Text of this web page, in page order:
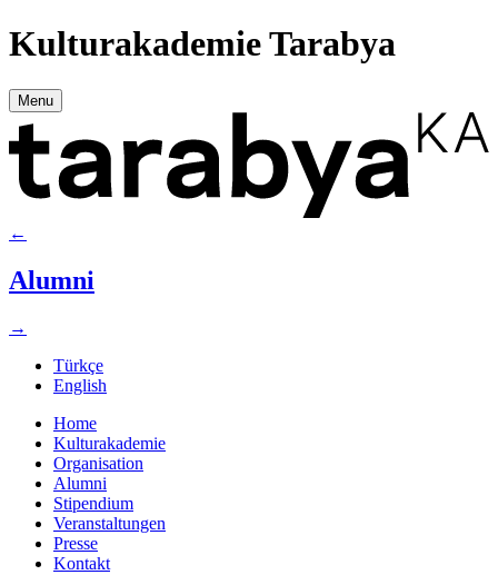
Kulturakademie Tarabya
Menu
←
Alumni
→
Türkçe
English
Home
Kulturakademie
Organisation
Alumni
Stipendium
Veranstaltungen
Presse
Kontakt